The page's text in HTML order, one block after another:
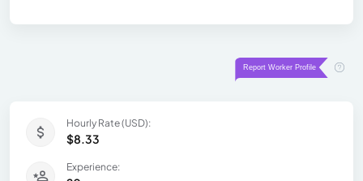
Hourly Rate (USD):
$8.33
Experience: